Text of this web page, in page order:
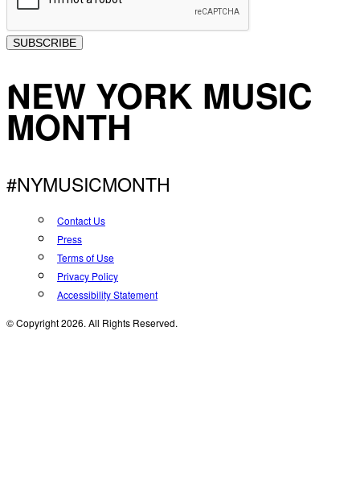
SUBSCRIBE
NEW YORK MUSIC
MONTH
#NYMUSICMONTH
Contact Us
Press
Terms of Use
Privacy Policy
Accessibility Statement
© Copyright 2026. All Rights Reserved.